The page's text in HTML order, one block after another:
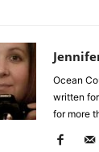
Ocean
written
for more